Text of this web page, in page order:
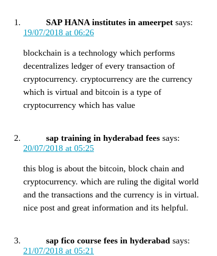
SAP HANA institutes in ameerpet says:
19/07/2018 at 06:26
blockchain is a technology which performs
decentralizes ledger of every transaction of
cryptocurrency. cryptocurrency are the currency
which is virtual and bitcoin is a type of
cryptocurrency which has value
sap training in hyderabad fees says:
20/07/2018 at 05:25
this blog is about the bitcoin, block chain and
cryptocurrency. which are ruling the digital world
and the transactions and the currency is in virtual.
nice post and great information and its helpful.
sap fico course fees in hyderabad says:
21/07/2018 at 05:21